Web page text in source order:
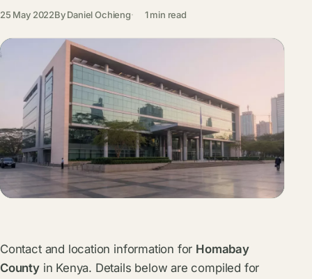
25 May 2022ByDaniel Ochieng 1 min read
Contact and location information for Homabay
Countyin Kenya. Details below are compiled for